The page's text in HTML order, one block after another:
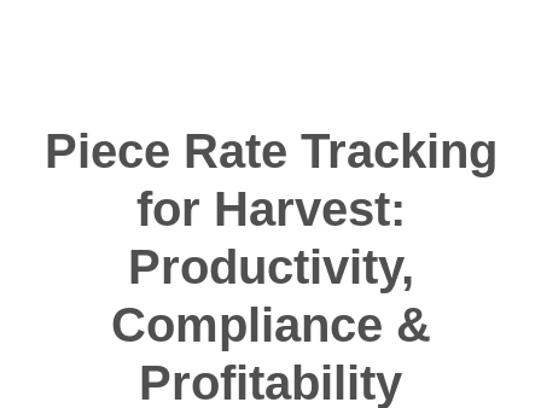
Piece Rate Tracking
for Harvest:
Productivity,
Compliance &
Profitability